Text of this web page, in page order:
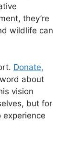
they’re
wildlife can
Donate,
about
vision
but for